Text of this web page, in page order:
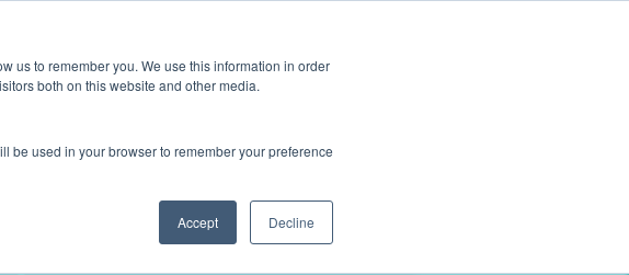
us to remember you. We use this information in order
both on this website and other media.
be used in your browser to remember your preference
Accept Decline
On Demand Cultural Transformation